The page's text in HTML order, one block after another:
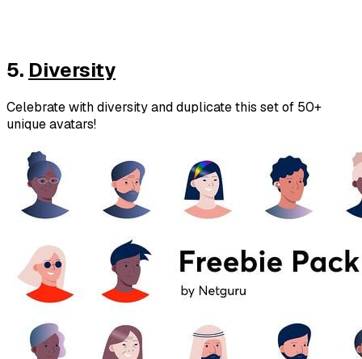
5. Diversity
Celebrate with diversity and duplicate this set of 50+
unique avatars!